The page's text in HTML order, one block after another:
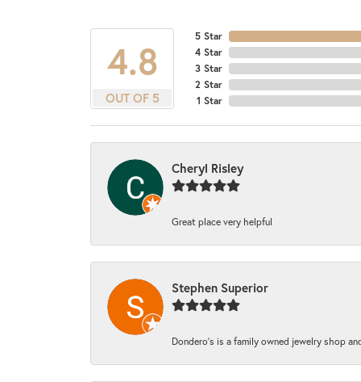
4.8
OUT OF 5
5 Star
4 Star
3 Star
2 Star
1 Star
Cheryl Risley
Great place very helpful
Stephen Superior
Dondero's is a family owned jewelry shop